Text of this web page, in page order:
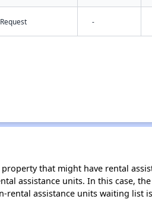
-
property that might have rental
assistance units. In this case,
rental assistance units waiting list